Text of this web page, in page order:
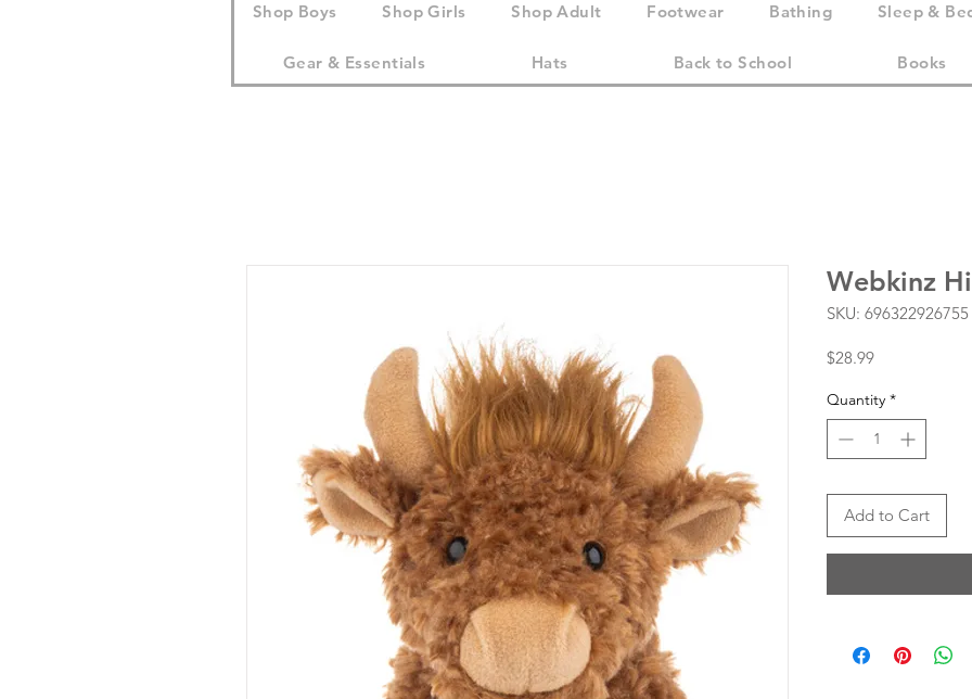
Shop Boys Shop Girls Shop Adult Footwear Bathing Sleep &
Gear & Essentials Hats Back to School Books
Webkinz
SKU: 696322926755
$28.99Price
Quantity *
Add to Cart